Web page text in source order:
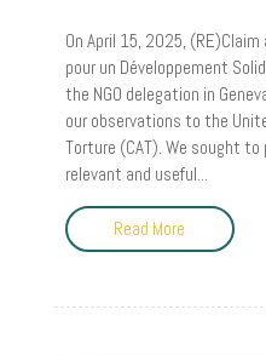
On April 15, 2025,
pour un Développement
the NGO delegation in
our observations to the
Torture (CAT). We sought
relevant and useful...
Read More